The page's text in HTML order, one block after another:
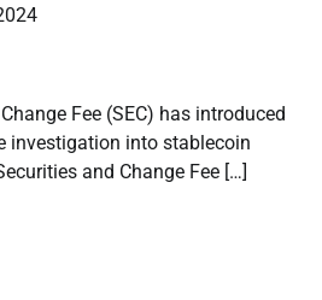
Fee (SEC) has introduced
investigation into stablecoin
and Change Fee […]